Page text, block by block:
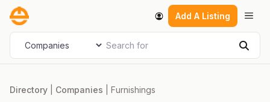
Skip
content
Add A Listing
Select search type Search for
Directory Companies Furnishings